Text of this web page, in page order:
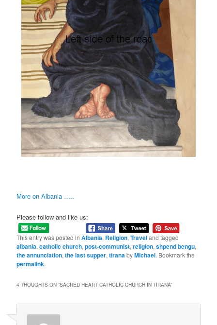
More on Albania …..
Please follow and like us:
This entry was posted inAlbania, Religion,Traveland tagged
albania,catholic church,post-communist,religion,shpend bengu,
the annunciation,the last supper,tirana byMichael. Bookmark the
permalink.
4 THOUGHTS ON “SACRED HEART CATHOLIC CHURCH IN TIRANA”